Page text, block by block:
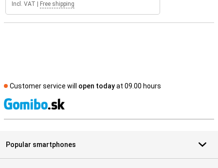
Incl. VAT Free shipping
Customer service will open todayat 09.00 hours
Popular smartphones